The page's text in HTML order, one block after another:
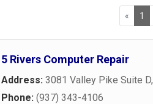
« 1
5 Rivers Computer Repair
Address: 3081 Valley Pike Suite D,
Phone: (937) 343-4106